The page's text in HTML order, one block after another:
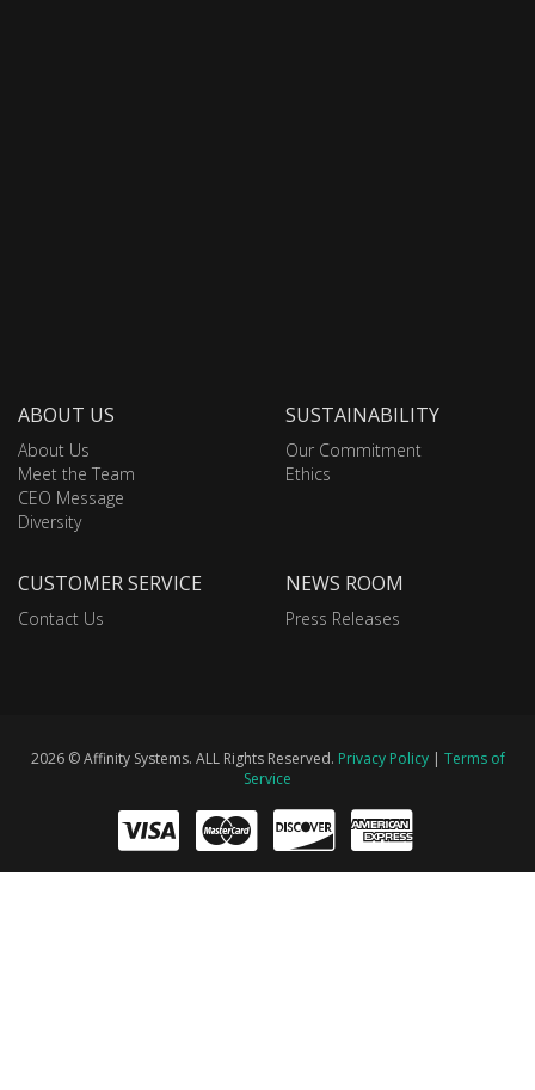
ABOUT US
About Us
Meet the Team
CEO Message
Diversity
SUSTAINABILITY
Our Commitment
Ethics
CUSTOMER SERVICE
Contact Us
NEWS ROOM
Press Releases
2026 © Affinity Systems. ALL Rights Reserved. Privacy Policy| Terms of
Service